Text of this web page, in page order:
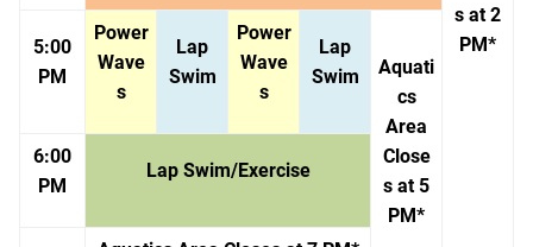
s at 2
PM*
5:00
PM
Power
Wave
s
Lap
Swim
Power
Wave
s
Lap
Swim
Aquati
cs
Area
Close
s at 5
PM*
6:00
PM
Lap Swim/Exercise